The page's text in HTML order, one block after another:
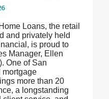
Loans, the retail
and privately held
is proud to
Manager, Ellen
One of San
mortgage
more than 20
a longstanding